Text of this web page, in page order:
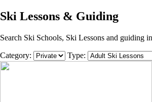
Ski Lessons & Guiding
Search Ski Schools, Ski Lessons and guiding
Category: Type: